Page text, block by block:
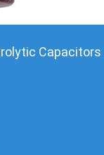
Capacitors